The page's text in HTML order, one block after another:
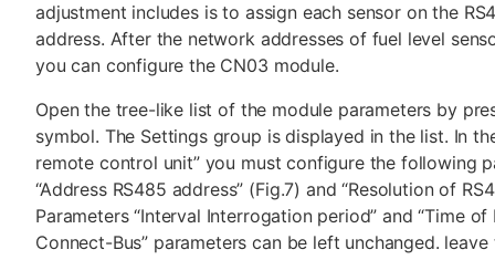
adjustment includes is to assign each sensor on the
address. After the network addresses of fuel level
you can configure the CN03 module.
Open the tree-like list of the module parameters by
symbol. The Settings group is displayed in the list. In
remote control unit” you must configure the following
“Address RS485 address” (Fig.7) and “Resolution of
Parameters “Interval Interrogation period” and “Time
Connect-Bus” parameters can be left unchanged.